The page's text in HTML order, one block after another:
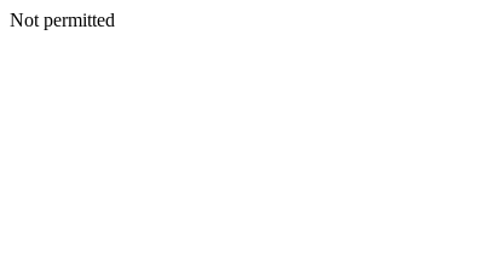
Not permitted